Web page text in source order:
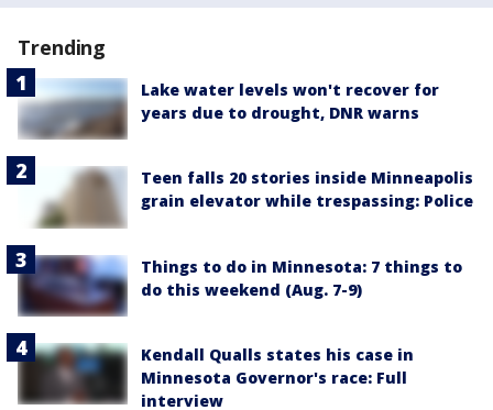
Trending
Lake water levels won't recover for
years due to drought, DNR warns
Teen falls 20 stories inside Minneapolis
grain elevator while trespassing: Police
Things to do in Minnesota: 7 things to
do this weekend (Aug. 7-9)
Kendall Qualls states his case in
Minnesota Governor's race: Full
interview